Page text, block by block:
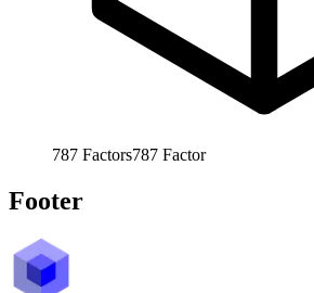
787 Factors787 Factor
Footer